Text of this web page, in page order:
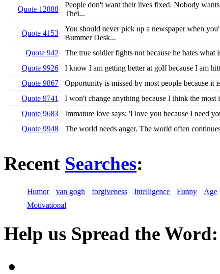
Quote 12888
People don't want their lives fixed. Nobody
Thei...
Quote 4153
You should never pick up a newspaper when
Bummer Desk...
Quote 942
The true soldier fights not because he hates
Quote 9926
I know I am getting better at golf because I am
Quote 9867
Opportunity is missed by most people because it
Quote 9741
I won't change anything because I think the
Quote 9683
Immature love says: 'I love you because I need
Quote 9948
The world needs anger. The world often
Recent Searches:
Humor van gogh forgiveness Intelligence Funny
Age
Motivational
Help us Spread the Word: